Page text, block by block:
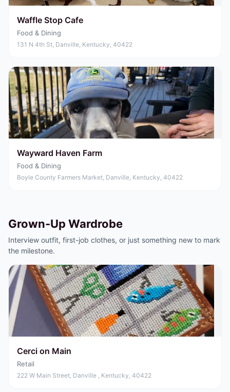
Waffle Stop Cafe
Food & Dining
131 N 4th St, Danville, Kentucky, 40422
Wayward Haven Farm
Food & Dining
Boyle County Farmers Market, Danville, Kentucky, 40422
Grown-Up Wardrobe
Interview outfit, first-job clothes, or just something new to mark
the milestone.
Cerci on Main
Retail
222 W Main Street, Danville , Kentucky, 40422